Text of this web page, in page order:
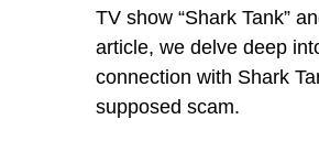
TV show “Shark Tank”
article, we delve deep
connection with Shark
supposed scam.